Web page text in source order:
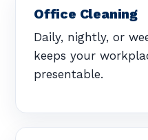
Office Cleaning
Daily, nightly, or
keeps your
presentable.